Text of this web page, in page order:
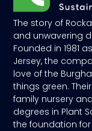
The story of
and unwavering
Founded in 1981
Jersey, the
love of the
things green.
family nursery
degrees in Plant
the foundation